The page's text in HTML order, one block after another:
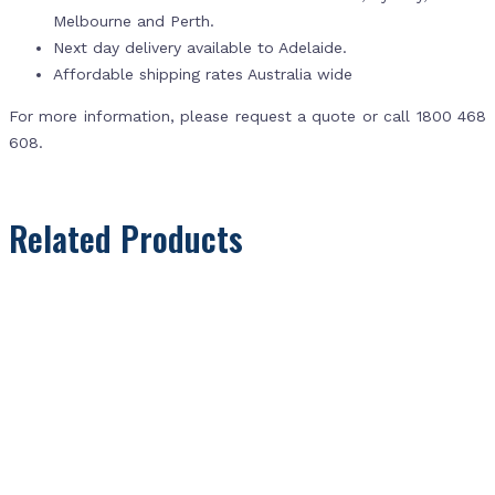
Melbourne and Perth.
Next day delivery available to Adelaide.
Affordable shipping rates Australia wide
For more information, please request a quote or call 1800 468
608.
Related Products